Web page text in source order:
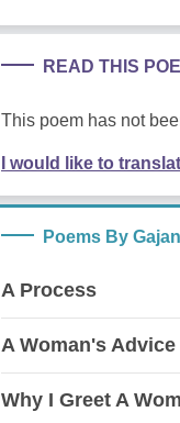
READ THIS
This poem has not
I would like to
Poems By
A Process
A Woman's Advice
Why I Greet A